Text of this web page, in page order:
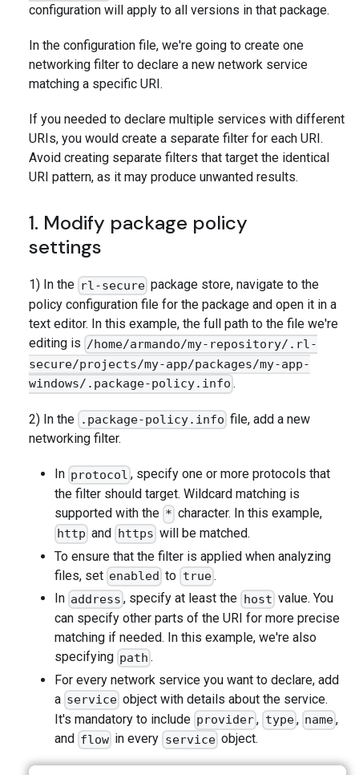
configuration will apply to all versions in that package.
In the configuration file, we're going to create one
networking filter to declare a new network service
matching a specific URI.
If you needed to declare multiple services with different
URIs, you would create a separate filter for each URI.
Avoid creating separate filters that target the identical
URI pattern, as it may produce unwanted results.
1. Modify package policy
settings
1) In the rl-secure package store, navigate to the
policy configuration file for the package and open it in a
text editor. In this example, the full path to the file we're
editing is /home/armando/my-repository/.rl-
secure/projects/my-app/packages/my-app-
windows/.package-policy.info .
2) In the .package-policy.info file, add a new
networking filter.
In protocol , specify one or more protocols that
the filter should target. Wildcard matching is
supported with the * character. In this example,
http and https will be matched.
To ensure that the filter is applied when analyzing
files, set enabled to true .
In address , specify at least the host value. You
can specify other parts of the URI for more precise
matching if needed. In this example, we're also
specifying path .
For every network service you want to declare, add
a service object with details about the service.
It's mandatory to include provider, type, name,
and flow in every service object.